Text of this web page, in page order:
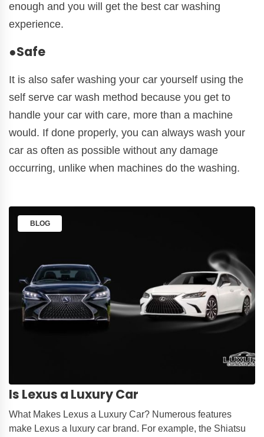
enough and you will get the best car washing
experience.
●Safe
It is also safer washing your car yourself using the
self serve car wash method because you get to
handle your car with care, more than a machine
would. If done properly, you can always wash your
car as often as possible without any damage
occurring, unlike when machines do the washing.
BLOG
Is Lexus a Luxury Car
What Makes Lexus a Luxury Car? Numerous features
make Lexus a luxury car brand. For example, the Shiatsu